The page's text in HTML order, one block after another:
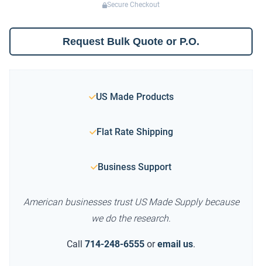
Secure Checkout
Request Bulk Quote or P.O.
US Made Products
Flat Rate Shipping
Business Support
American businesses trust US Made Supply because
we do the research.
Call 714-248-6555 or email us.